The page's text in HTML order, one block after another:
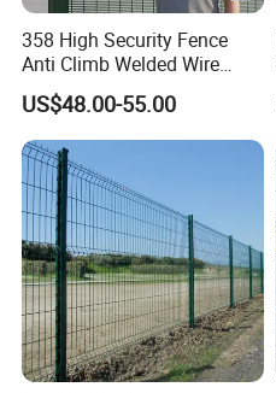
358 High Security Fence
Anti Climb Welded Wire
Mesh Fences Clear View
Fence Hot Dipped
Galvanized Powder Coated
Fencing for Prison Airport
Perimeter Garden
US$48.00-55.00